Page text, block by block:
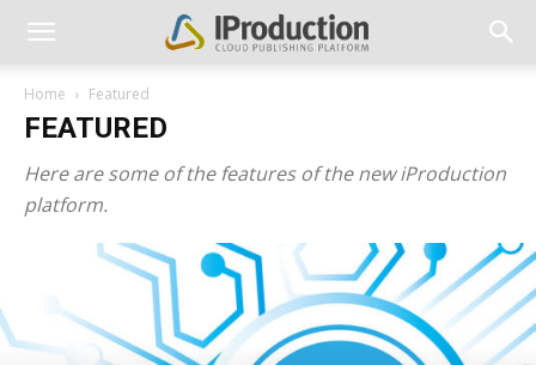
Home Featured
FEATURED
Here are some of the features of the new iProduction
platform.